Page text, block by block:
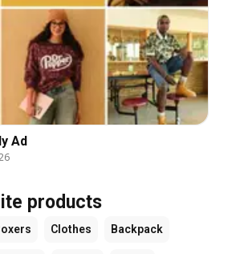
Ad
products
Clothes Backpack